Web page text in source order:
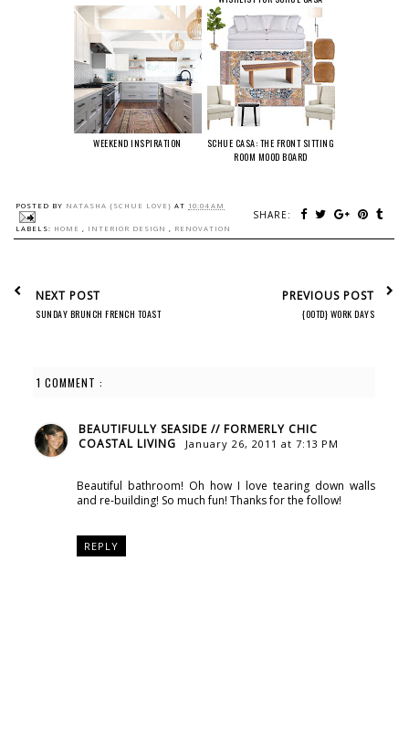
WEEKEND INSPIRATION
SCHUE CASA: THE FRONT SITTING
ROOM MOOD BOARD
POSTED BY NATASHA {SCHUE LOVE} AT 10:04 AM
SHARE:
LABELS: HOME , INTERIOR DESIGN , RENOVATION
NEXT POST
SUNDAY BRUNCH FRENCH TOAST
PREVIOUS POST
{OOTD} WORK DAYS
1 COMMENT :
BEAUTIFULLY SEASIDE // FORMERLY CHIC
COASTAL LIVING
January 26, 2011 at 7:13 PM
Beautiful bathroom! Oh how I love tearing down walls
and re-building! So much fun! Thanks for the follow!
REPLY